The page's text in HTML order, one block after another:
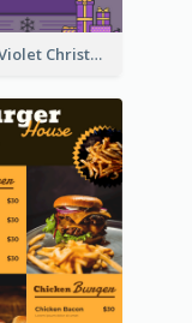
Classic Violet Christmas Decor Menu Design Idea